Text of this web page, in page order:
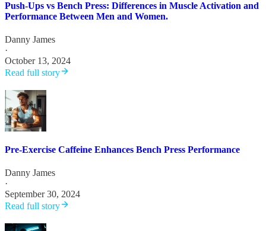
Push-Ups vs Bench Press: Differences in Muscle Activation and
Performance Between Men and Women.
Danny James
·
October 13, 2024
Read full story
Pre-Exercise Caffeine Enhances Bench Press Performance
Danny James
·
September 30, 2024
Read full story